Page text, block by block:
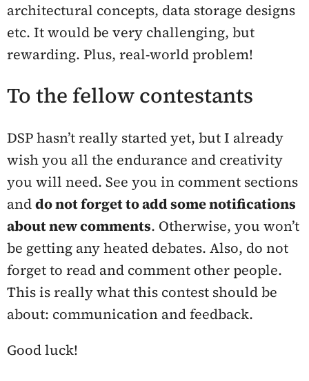
architectural concepts, data storage designs
etc. It would be very challenging, but
rewarding. Plus, real-world problem!
To the fellow contestants
DSP hasn’t really started yet, but I already
wish you all the endurance and creativity
you will need. See you in comment sections
anddo not forget to add some notifications
about new comments. Otherwise, you won’t
be getting any heated debates. Also, do not
forget to read and comment other people.
This is really what this contest should be
about: communication and feedback.
Good luck!